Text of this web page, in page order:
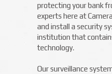
protecting your bank
experts here at
and install a security
institution that
technology.
Our surveillance